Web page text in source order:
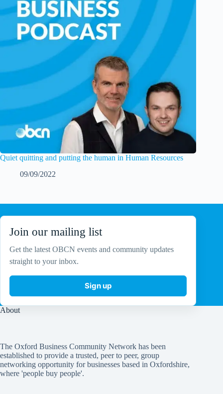
Quiet quitting and putting the human in Human Resources
09/09/2022
Join our mailing list
Get the latest OBCN events and community updates
straight to your inbox.
Sign up
About
The Oxford Business Community Network has been
established to provide a trusted, peer to peer, group
networking opportunity for businesses based in Oxfordshire,
where 'people buy people'.